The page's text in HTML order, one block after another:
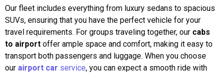
Our fleet includes everything from luxury sedans to spacious
SUVs, ensuring that you have the perfect vehicle for your
travel requirements. For groups traveling together, our cabs
to airport offer ample space and comfort, making it easy to
transport both passengers and luggage. When you choose
our airport car service, you can expect a smooth ride with